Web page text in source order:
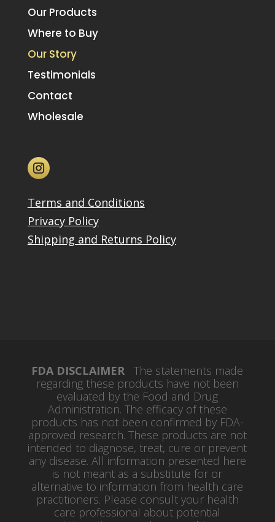
Our Products
Where to Buy
Our Story
Testimonials
Contact
Wholesale
Terms and Conditions
Privacy Policy
Shipping and Returns Policy
FDA DISCLAIMER
The statements made
regarding these products have not been
evaluated by the Food and Drug
Administration. The efficacy of these
products has not been confirmed by FDA-
approved research. These products are not
intended to diagnose, treat, cure or prevent
any disease. All information presented here
is not meant as a substitute for or
alternative to information from health care
practitioners. Please consult your health
care professional about potential